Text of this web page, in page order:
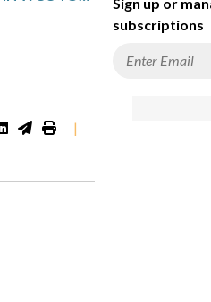
|
subscriptions